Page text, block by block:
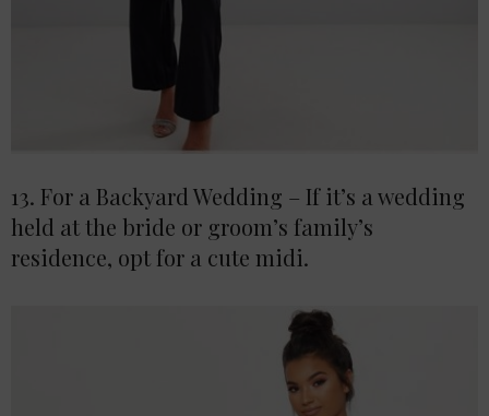
13. For a Backyard Wedding – If it’s a wedding
held at the bride or groom’s family’s
residence, opt for a cute midi.